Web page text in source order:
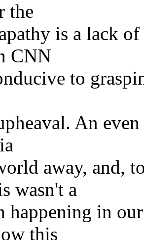
the
is a lack
CNN
to
An
away, and,
wasn't a
happening in
this